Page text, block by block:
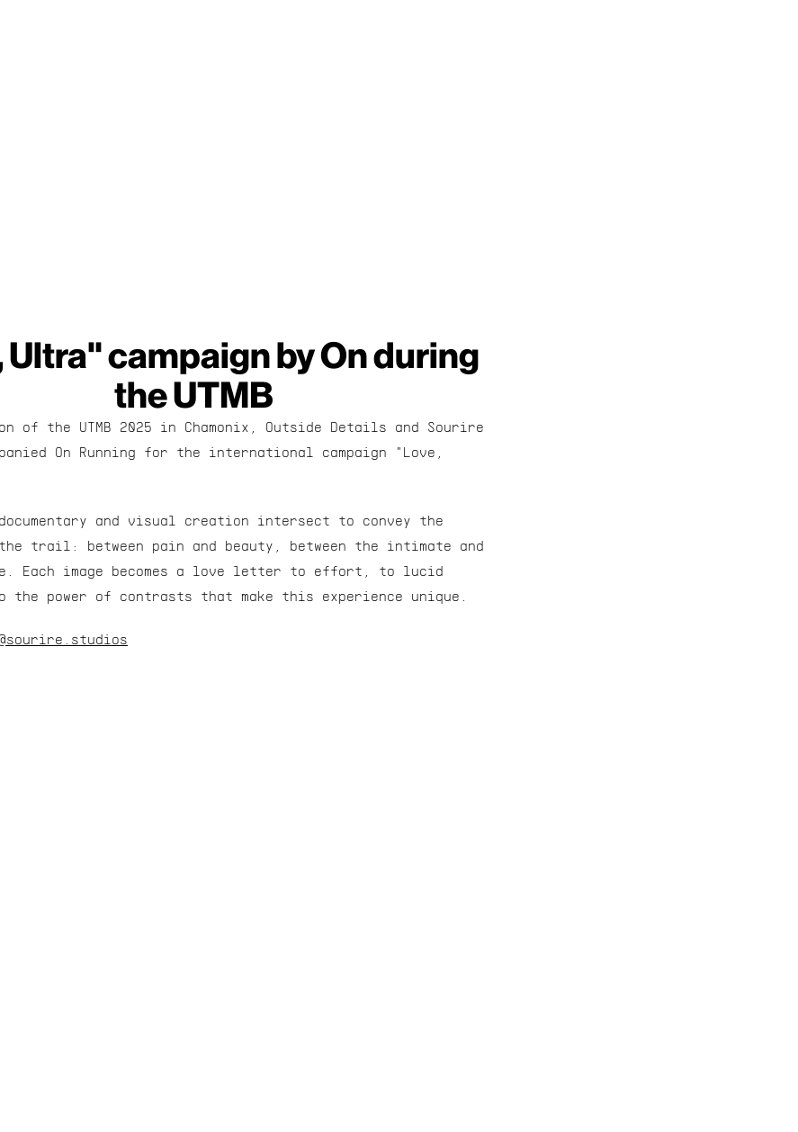
Ultra" campaign by On during
the UTMB
of the UTMB 2025 in Chamonix, Outside Details and Sourire
On Running for the international campaign "Love,
documentary and visual creation intersect to convey the
trail: between pain and beauty, between the intimate and
Each image becomes a love letter to effort, to lucid
the power of contrasts that make this experience unique.